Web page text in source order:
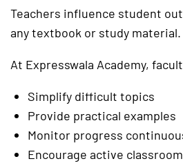
Teachers influence student
any textbook or study material.
At Expresswala Academy,
Simplify difficult topics
Provide practical examples
Monitor progress
Encourage active